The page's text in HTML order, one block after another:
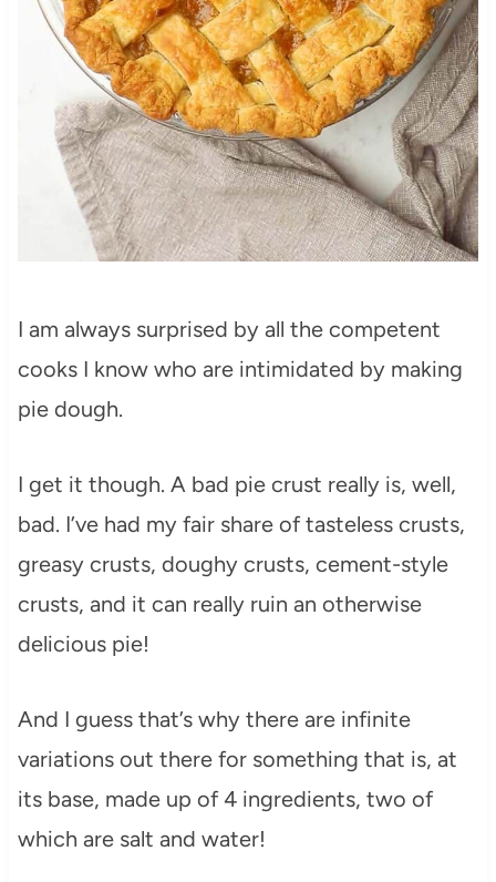
I am always surprised by all the competent
cooks I know who are intimidated by making
pie dough.
I get it though. A bad pie crust really is, well,
bad. I’ve had my fair share of tasteless crusts,
greasy crusts, doughy crusts, cement-style
crusts, and it can really ruin an otherwise
delicious pie!
And I guess that’s why there are infinite
variations out there for something that is, at
its base, made up of 4 ingredients, two of
which are salt and water!